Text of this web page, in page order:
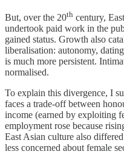
But, over the 20th century,
undertook paid work in the
gained status. Growth also
liberalisation: autonomy,
is much more persistent.
normalised.
To explain this divergence, I
faces a trade-off between
income (earned by exploiting
employment rose because
East Asian culture also
less concerned about female